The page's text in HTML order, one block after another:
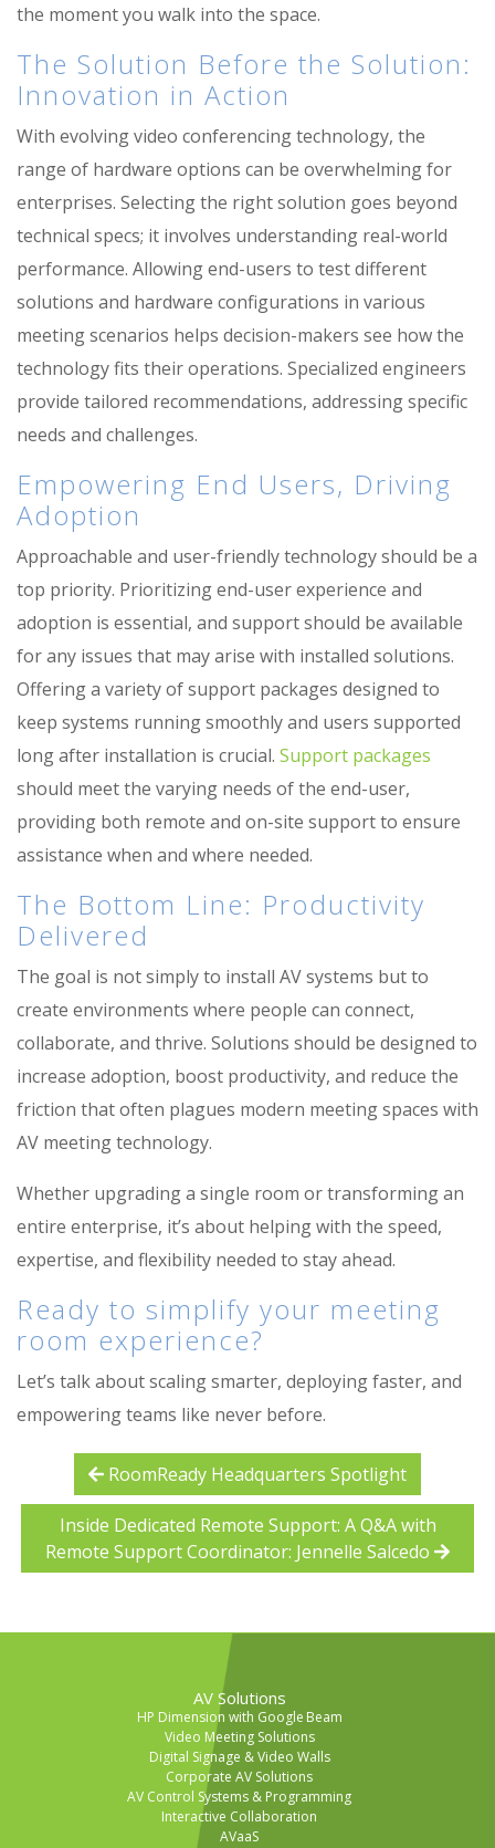
the moment you walk into the space.
The Solution Before the Solution:
Innovation in Action
With evolving video conferencing technology, the
range of hardware options can be overwhelming for
enterprises. Selecting the right solution goes beyond
technical specs; it involves understanding real-world
performance. Allowing end-users to test different
solutions and hardware configurations in various
meeting scenarios helps decision-makers see how the
technology fits their operations. Specialized engineers
provide tailored recommendations, addressing specific
needs and challenges.
Empowering End Users, Driving
Adoption
Approachable and user-friendly technology should be a
top priority. Prioritizing end-user experience and
adoption is essential, and support should be available
for any issues that may arise with installed solutions.
Offering a variety of support packages designed to
keep systems running smoothly and users supported
long after installation is crucial. Support packages
should meet the varying needs of the end-user,
providing both remote and on-site support to ensure
assistance when and where needed.
The Bottom Line: Productivity
Delivered
The goal is not simply to install AV systems but to
create environments where people can connect,
collaborate, and thrive. Solutions should be designed to
increase adoption, boost productivity, and reduce the
friction that often plagues modern meeting spaces with
AV meeting technology.
Whether upgrading a single room or transforming an
entire enterprise, it’s about helping with the speed,
expertise, and flexibility needed to stay ahead.
Ready to simplify your meeting
room experience?
Let’s talk about scaling smarter, deploying faster, and
empowering teams like never before.
RoomReady Headquarters Spotlight
Inside Dedicated Remote Support: A Q&A with
Remote Support Coordinator: Jennelle Salcedo
AV Solutions
HP Dimension with Google Beam
Video Meeting Solutions
Digital Signage & Video Walls
Corporate AV Solutions
AV Control Systems & Programming
Interactive Collaboration
AVaaS